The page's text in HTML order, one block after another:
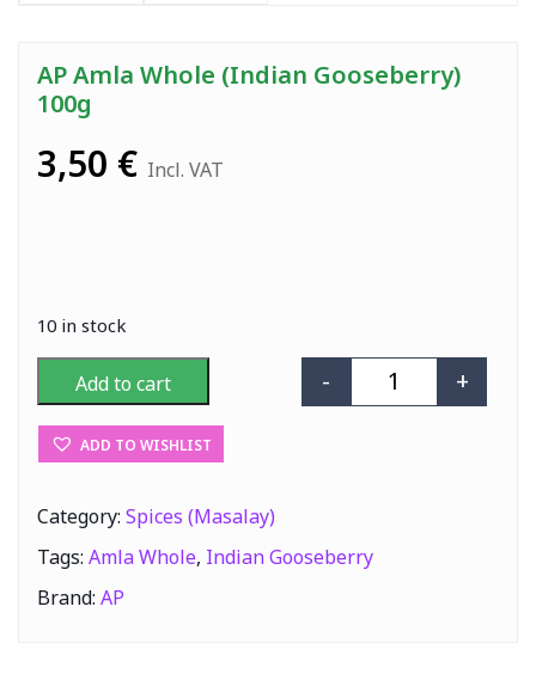
AP Amla Whole (Indian Gooseberry)
100g
3,50 € Incl. VAT
10 in stock
AP Amla
- +
Add to cart
ADD TO WISHLIST
Category: Spices (Masalay)
Tags: Amla Whole, Indian Gooseberry
Brand: AP